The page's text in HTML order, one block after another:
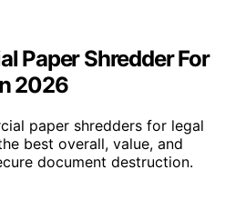
Paper Shredder For
2026
paper shredders for legal
best overall, value, and
document destruction.